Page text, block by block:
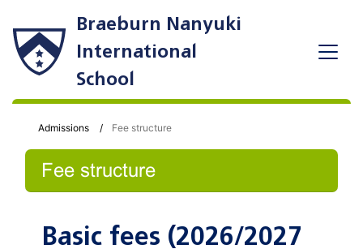
Braeburn Nanyuki
International
School
Admissions Fee structure
Fee structure
Basic fees (2026/2027